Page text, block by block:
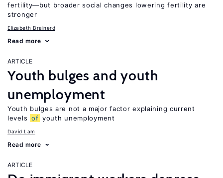
fertility—but broader social changes lowering fertility are
stronger
Elizabeth Brainerd
Read more
ARTICLE
Youth bulges and youth
unemployment
Youth bulges are not a major factor explaining current
levels of youth unemployment
David Lam
Read more
ARTICLE